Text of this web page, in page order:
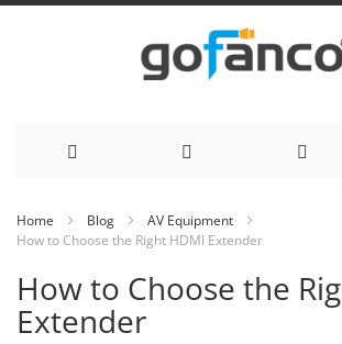
to
Content
Home Blog
AV Equipment
How to Choose the Right HDMI Extender
How to Choose the
Extender